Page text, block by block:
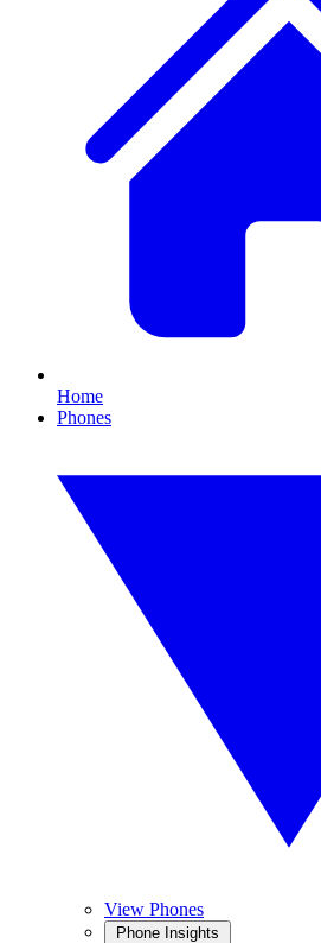
Home
Phones
View Phones